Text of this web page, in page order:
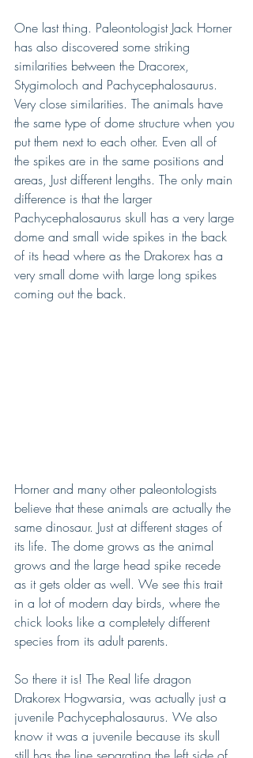
One last thing. Paleontologist Jack Horner
has also discovered some striking
similarities between the Dracorex,
Stygimoloch and Pachycephalosaurus.
Very close similarities. The animals have
the same type of dome structure when you
put them next to each other. Even all of
the spikes are in the same positions and
areas, Just different lengths. The only main
difference is that the larger
Pachycephalosaurus skull has a very large
dome and small wide spikes in the back
of its head where as the Drakorex has a
very small dome with large long spikes
coming out the back.
Horner and many other paleontologists
believe that these animals are actually the
same dinosaur. Just at different stages of
its life. The dome grows as the animal
grows and the large head spike recede
as it gets older as well. We see this trait
in a lot of modern day birds, where the
chick looks like a completely different
species from its adult parents.
So there it is! The Real life dragon
Drakorex Hogwarsia, was actually just a
juvenile Pachycephalosaurus. We also
know it was a juvenile because its skull